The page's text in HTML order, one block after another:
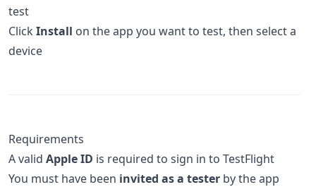
test
Click Install on the app you want to test, then select a
device
Requirements
A valid Apple ID is required to sign in to TestFlight
You must have been invited as a tester by the app